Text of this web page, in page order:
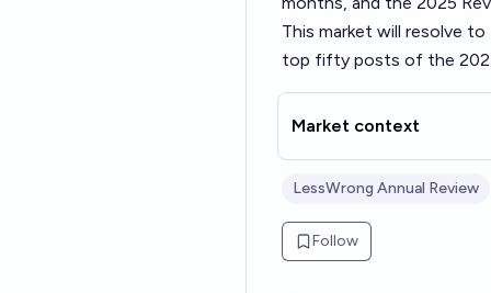
This market will resolve
top fifty posts of the
Market context
LessWrong Annual Review
Follow